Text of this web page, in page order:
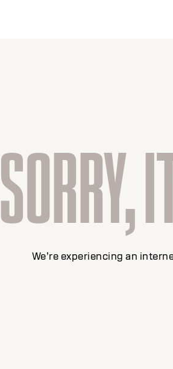
SORRY,
We’re experiencing an